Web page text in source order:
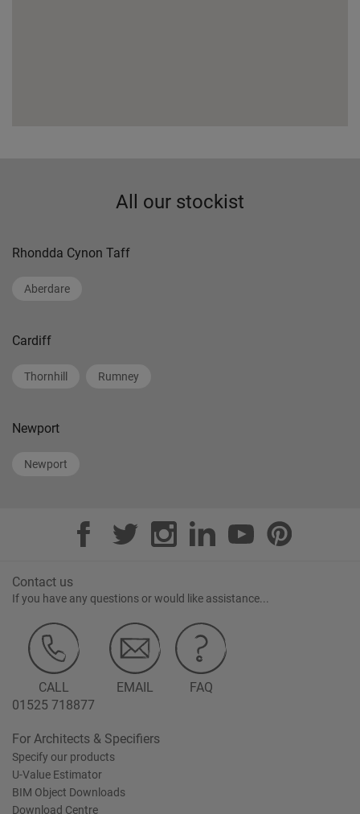
All our stockist
Rhondda Cynon Taff
Aberdare
Cardiff
Thornhill Rumney
Newport
Newport
Contact us
If you have any questions or would like assistance...
CALL
01525 718877
EMAIL FAQ
For Architects & Specifiers
Specify our products
U-Value Estimator
BIM Object Downloads
Download Centre